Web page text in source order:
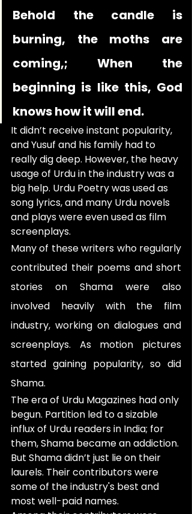
Behold the candle is
burning, the moths are
coming,; When the
beginning is like this, God
knows how it will end.
It didn’t receive instant popularity,
and Yusuf and his family had to
really dig deep. However, the heavy
usage of Urdu in the industry was a
big help. Urdu Poetry was used as
song lyrics, and many Urdu novels
and plays were even used as film
screenplays.
Many of these writers who regularly
contributed their poems and short
stories on Shama were also
involved heavily with the film
industry, working on dialogues and
screenplays. As motion pictures
started gaining popularity, so did
Shama.
The era of Urdu Magazines had only
begun. Partition led to a sizable
influx of Urdu readers in India; for
them, Shama became an addiction.
But Shama didn’t just lie on their
laurels. Their contributors were
some of the industry's best and
most well-paid names.